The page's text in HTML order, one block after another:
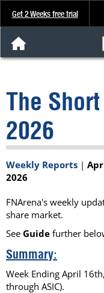
Get 2 Weeks free trial
Analysis & Data
About Us
FREE Trial
The
2026
Weekly Reports |
2026
FNArena's weekly
share market.
See Guide further
Summary:
Week Ending April
through ASIC).